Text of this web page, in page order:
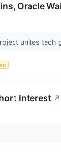
Oracle
unites
Interest ↗